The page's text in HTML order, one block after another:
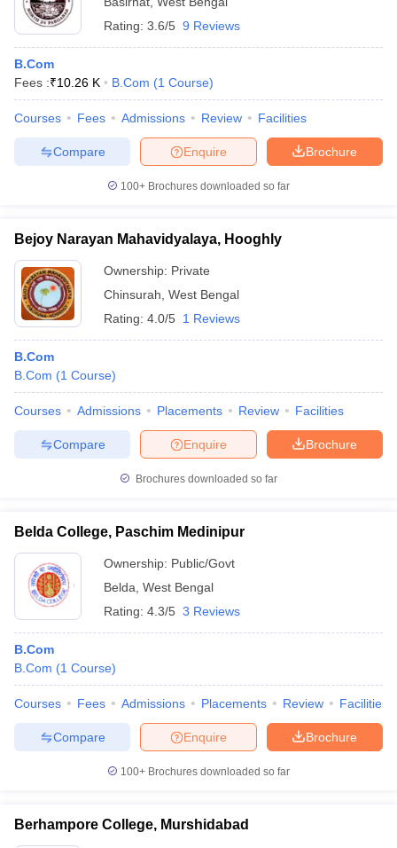
Rating: 3.6/5 9 Reviews
B.Com
Fees :₹10.26 K B.Com (1 Course)
Courses Fees Admissions Review Facilities
Brochure
Enquire
Compare
100+ Brochures downloaded so far
Bejoy Narayan Mahavidyalaya, Hooghly
Ownership: Private
Chinsurah West Bengal
Rating: 4.0/5 1 Reviews
B.Com
B.Com (1 Course)
Courses Admissions Placements Review Facilities
Brochure
Enquire
Compare
Brochures downloaded so far
Belda College, Paschim Medinipur
Ownership: Public/Govt
Belda West Bengal
Rating: 4.3/5 3 Reviews
B.Com
B.Com (1 Course)
Courses Fees Admissions Placements Review Facilities
Brochure
Enquire
Compare
100+ Brochures downloaded so far
Berhampore College, Murshidabad